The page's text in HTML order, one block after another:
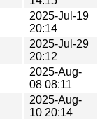
2025-Jul-19
20:14
2025-Jul-29
20:12
2025-Aug-
08 08:11
2025-Aug-
10 20:14